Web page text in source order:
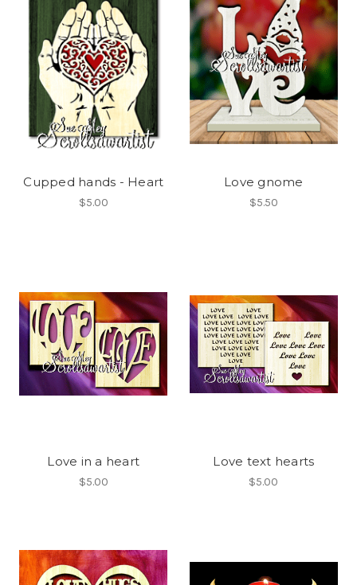
Cupped hands - Heart
$5.00
Love gnome
$5.50
Love in a heart
$5.00
Love text hearts
$5.00